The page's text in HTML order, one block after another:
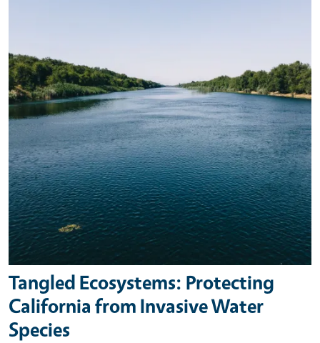
Tangled Ecosystems: Protecting
California from Invasive Water
Species